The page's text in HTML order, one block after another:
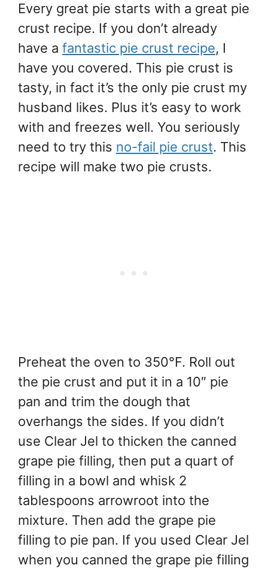
Every great pie starts with a great pie
crust recipe. If you don’t already
have a fantastic pie crust recipe, I
have you covered. This pie crust is
tasty, in fact it’s the only pie crust my
husband likes. Plus it’s easy to work
with and freezes well. You seriously
need to try this no-fail pie crust. This
recipe will make two pie crusts.
Preheat the oven to 350°F. Roll out
the pie crust and put it in a 10″ pie
pan and trim the dough that
overhangs the sides. If you didn’t
use Clear Jel to thicken the canned
grape pie filling, then put a quart of
filling in a bowl and whisk 2
tablespoons arrowroot into the
mixture. Then add the grape pie
filling to pie pan. If you used Clear Jel
when you canned the grape pie filling